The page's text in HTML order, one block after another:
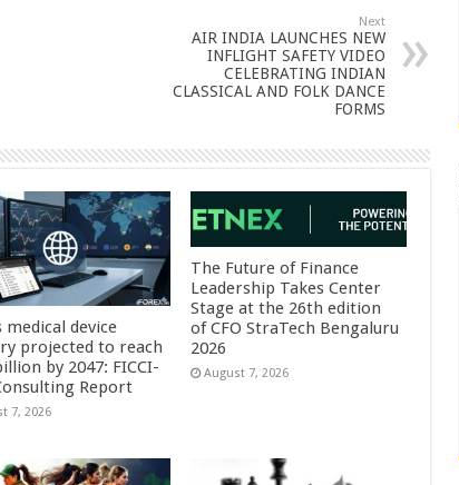
Next
AIR INDIA LAUNCHES NEW
INFLIGHT SAFETY VIDEO
CELEBRATING INDIAN
CLASSICAL AND FOLK DANCE
FORMS
medical device
projected to reach
by 2047: FICCI-
Report
7, 2026
The Future of Finance
Leadership Takes Center
Stage at the 26th edition
of CFO StraTech Bengaluru
2026
August 7, 2026